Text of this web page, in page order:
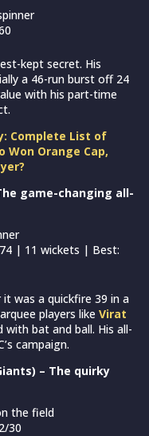
kept secret. His
a 46-run burst off 24
with his part-time
Complete List of
Won Orange Cap,
game-changing all-
| 11 wickets | Best:
was a quickfire 39 in a
players like Virat
with bat and ball. His all-
campaign.
– The quirky
the field
30